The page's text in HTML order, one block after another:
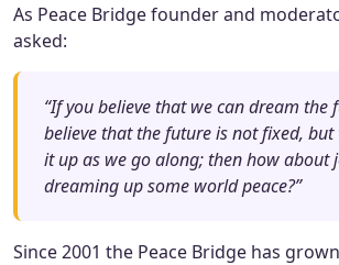
As Peace Bridge founder and
asked:
“If you believe that we can dream the
believe that the future is not fixed,
it up as we go along; then how about
dreaming up some world peace?”
Since 2001 the Peace Bridge has